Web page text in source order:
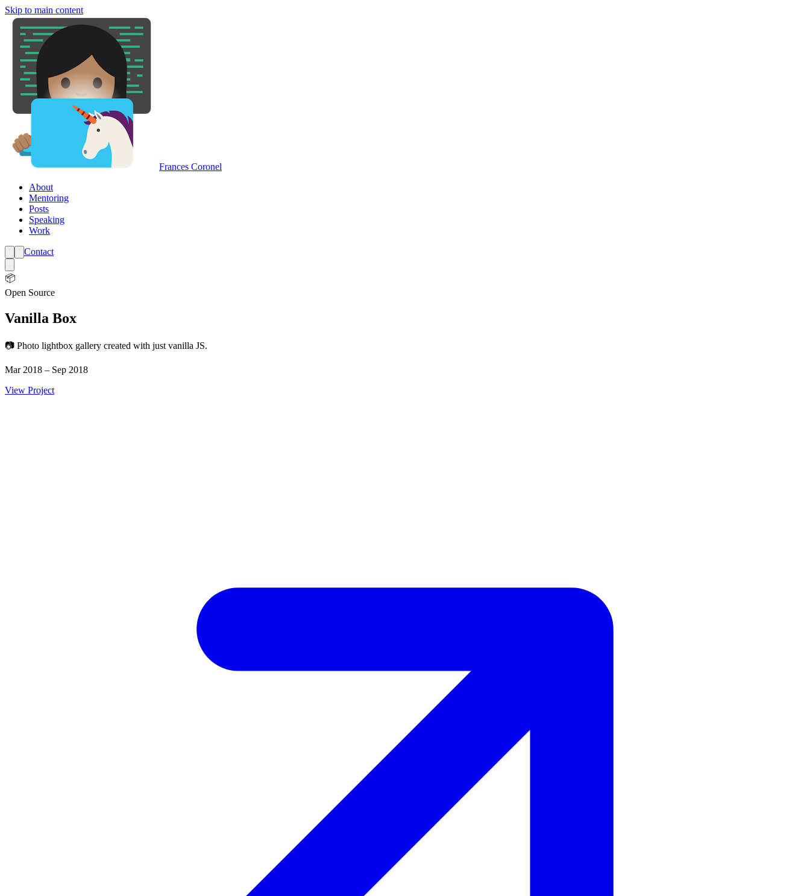
Skip to main content
Frances Coronel
About
Mentoring
Posts
Speaking
Work
Contact
📦
Open Source
Vanilla Box
📷 Photo lightbox gallery created with just vanilla JS.
Mar 2018 – Sep 2018
View Project